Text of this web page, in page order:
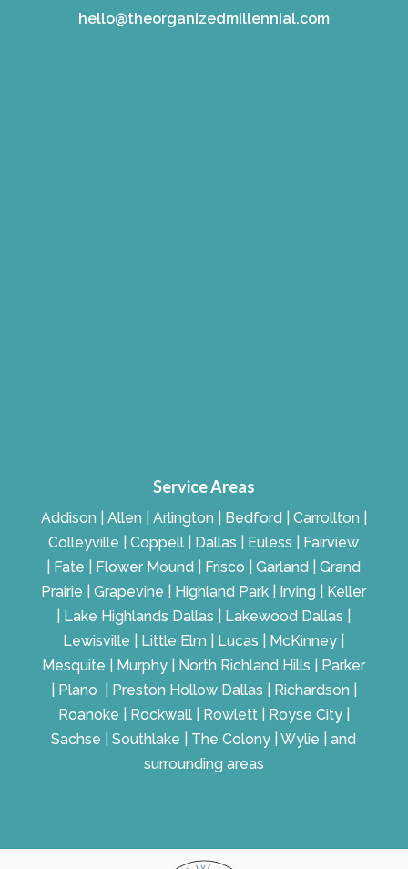
hello@theorganizedmillennial.com
Service Areas
Addison | Allen | Arlington | Bedford | Carrollton |
Colleyville | Coppell | Dallas | Euless | Fairview
| Fate | Flower Mound | Frisco | Garland | Grand
Prairie | Grapevine | Highland Park | Irving | Keller
| Lake Highlands Dallas | Lakewood Dallas |
Lewisville | Little Elm | Lucas | McKinney |
Mesquite | Murphy | North Richland Hills | Parker
| Plano | Preston Hollow Dallas | Richardson |
Roanoke | Rockwall | Rowlett | Royse City |
Sachse | Southlake | The Colony | Wylie | and
surrounding areas